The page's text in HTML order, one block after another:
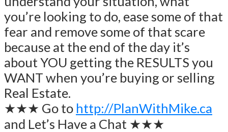
you’re looking to do, ease some of that
fear and remove some of that scare
because at the end of the day it’s
about YOU getting the RESULTS you
WANT when you’re buying or selling
Real Estate.
★★★ Go to http://PlanWithMike.ca
and Let’s Have a Chat ★★★